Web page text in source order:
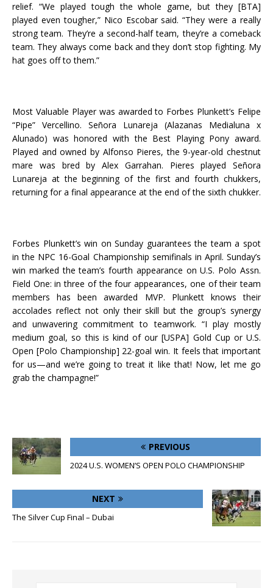
relief. “We played tough the whole game, but they [BTA]
played even tougher,” Nico Escobar said. “They were a really
strong team. They’re a second-half team, they’re a comeback
team. They always come back and they don’t stop fighting. My
hat goes off to them.”
Most Valuable Player was awarded to Forbes Plunkett’s Felipe
“Pipe” Vercellino. Señora Lunareja (Alazanas Medialuna x
Alunado) was honored with the Best Playing Pony award.
Played and owned by Alfonso Pieres, the 9-year-old chestnut
mare was bred by Alex Garrahan. Pieres played Señora
Lunareja at the beginning of the first and fourth chukkers,
returning for a final appearance at the end of the sixth chukker.
Forbes Plunkett’s win on Sunday guarantees the team a spot
in the NPC 16-Goal Championship semifinals in April. Sunday’s
win marked the team’s fourth appearance on U.S. Polo Assn.
Field One: in three of the four appearances, one of their team
members has been awarded MVP. Plunkett knows their
accolades reflect not only their skill but the group’s synergy
and unwavering commitment to teamwork. “I play mostly
medium goal, so this is kind of our [USPA] Gold Cup or U.S.
Open [Polo Championship] 22-goal win. It feels that important
for us—and we’re going to treat it like that! Now, let me go
grab the champagne!”
PREVIOUS
2024 U.S. WOMEN’S OPEN POLO CHAMPIONSHIP
NEXT
The Silver Cup Final – Dubai